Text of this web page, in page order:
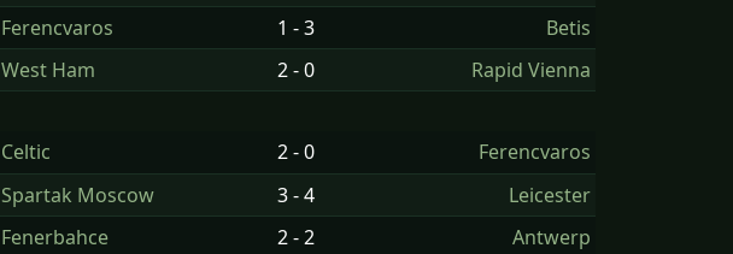
Ferencvaros 1 - 3
Betis
West Ham 2 - 0 Rapid Vienna
Celtic 2 - 0
Ferencvaros
Spartak Moscow 3 - 4
Leicester
Fenerbahce 2 - 2
Antwerp